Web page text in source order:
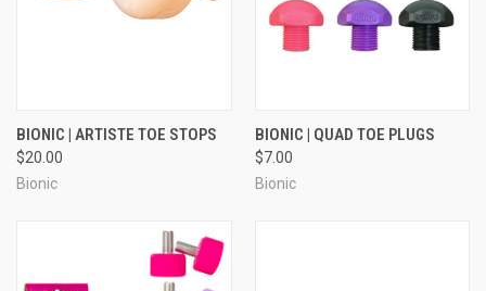
BIONIC | ARTISTE TOE STOPS
$20.00
Bionic
BIONIC | QUAD TOE PLUGS
$7.00
Bionic